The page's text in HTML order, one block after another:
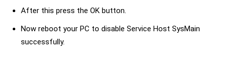
After this press the OK button.
Now reboot your PC to disable Service Host SysMain
successfully.